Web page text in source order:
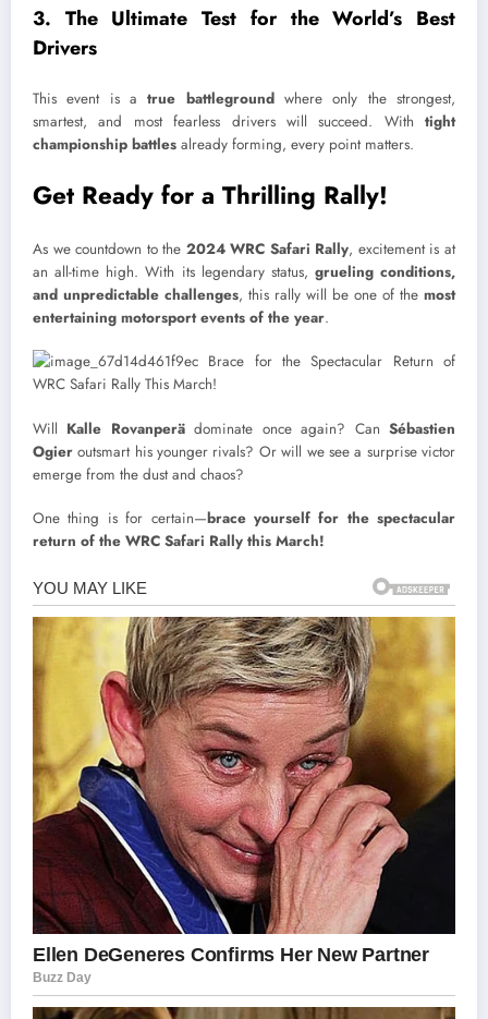
3. The Ultimate Test for the World’s Best
Drivers
This event is atrue battlegroundwhere only the strongest,
smartest, and most fearless drivers will succeed. With tight
championship battles already forming, every point matters.
Get Ready for a Thrilling Rally!
As we countdown to the 2024 WRC Safari Rally, excitement is at
an all-time high. With its legendary status, grueling conditions,
and unpredictable challenges, this rally will be one of the most
entertaining motorsport events of the year.
Will Kalle Rovanperädominate once again? CanSébastien
Ogier outsmart his younger rivals? Or will we see a surprise victor
emerge from the dust and chaos?
One thing is for certain—brace yourself for the spectacular
return of the WRC Safari Rally this March!